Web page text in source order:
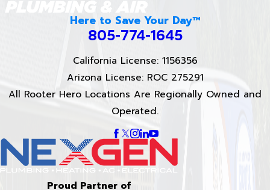
Here to Save Your Day™
805-774-1645
California License: 1156356
Arizona License: ROC 275291
All Rooter Hero Locations Are Regionally Owned and
Operated.
Proud Partner of